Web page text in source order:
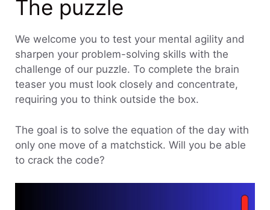
The puzzle
We welcome you to test your mental agility and
sharpen your problem-solving skills with the
challenge of our puzzle. To complete the brain
teaser you must look closely and concentrate,
requiring you to think outside the box.
The goal is to solve the equation of the day with
only one move of a matchstick. Will you be able
to crack the code?